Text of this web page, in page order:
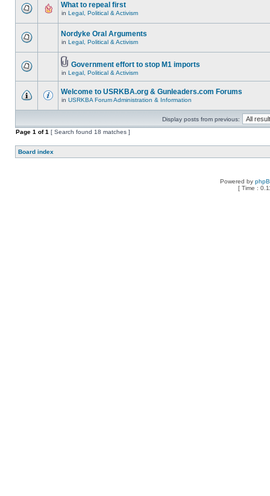
What to repeal first
in Legal, Political & Activism
Nordyke Oral Arguments
in Legal, Political & Activism
Government effort to stop M1 imports
in Legal, Political & Activism
Welcome to USRKBA.org & Gunleaders.com Forums
in USRKBA Forum Administration & Information
Display posts from previous:
Page 1 of1 [ Search found 18 matches ]
Board index
Powered by
[ Time :